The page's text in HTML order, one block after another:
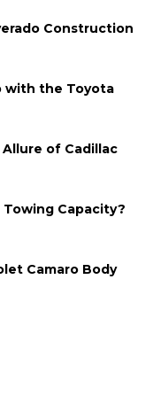
Construction
with the Toyota
of Cadillac
Capacity?
Camaro Body